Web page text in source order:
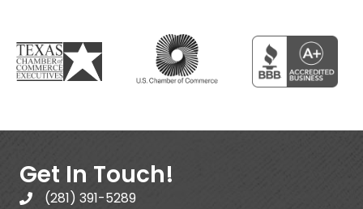
Get In Touch!
(281) 391-5289